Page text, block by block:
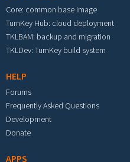
Core: common base image
TurnKey Hub: cloud deployment
TKLBAM: backup and migration
TKLDev: TurnKey build system
HELP
Forums
Frequently Asked Questions
Development
Donate
APPS